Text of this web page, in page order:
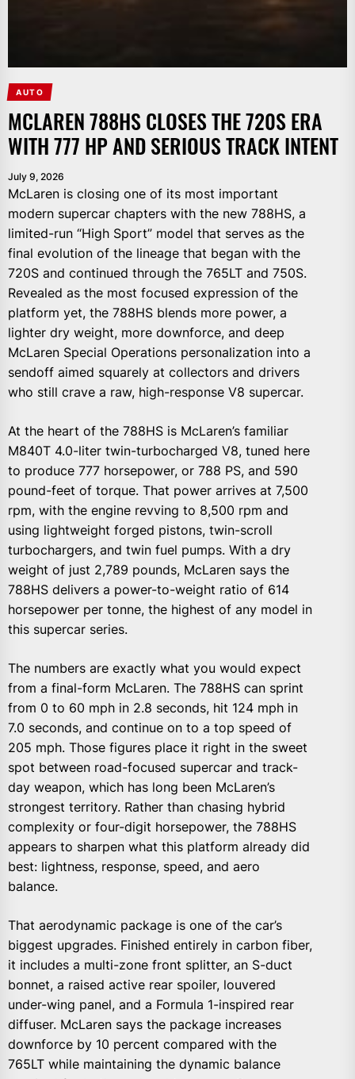
AUTO
MCLAREN 788HS CLOSES THE 720S ERA
WITH 777 HP AND SERIOUS TRACK INTENT
July 9, 2026
McLaren is closing one of its most important
modern supercar chapters with the new 788HS, a
limited-run “High Sport” model that serves as the
final evolution of the lineage that began with the
720S and continued through the 765LT and 750S.
Revealed as the most focused expression of the
platform yet, the 788HS blends more power, a
lighter dry weight, more downforce, and deep
McLaren Special Operations personalization into a
sendoff aimed squarely at collectors and drivers
who still crave a raw, high-response V8 supercar.
At the heart of the 788HS is McLaren’s familiar
M840T 4.0-liter twin-turbocharged V8, tuned here
to produce 777 horsepower, or 788 PS, and 590
pound-feet of torque. That power arrives at 7,500
rpm, with the engine revving to 8,500 rpm and
using lightweight forged pistons, twin-scroll
turbochargers, and twin fuel pumps. With a dry
weight of just 2,789 pounds, McLaren says the
788HS delivers a power-to-weight ratio of 614
horsepower per tonne, the highest of any model in
this supercar series.
The numbers are exactly what you would expect
from a final-form McLaren. The 788HS can sprint
from 0 to 60 mph in 2.8 seconds, hit 124 mph in
7.0 seconds, and continue on to a top speed of
205 mph. Those figures place it right in the sweet
spot between road-focused supercar and track-
day weapon, which has long been McLaren’s
strongest territory. Rather than chasing hybrid
complexity or four-digit horsepower, the 788HS
appears to sharpen what this platform already did
best: lightness, response, speed, and aero
balance.
That aerodynamic package is one of the car’s
biggest upgrades. Finished entirely in carbon fiber,
it includes a multi-zone front splitter, an S-duct
bonnet, a raised active rear spoiler, louvered
under-wing panel, and a Formula 1-inspired rear
diffuser. McLaren says the package increases
downforce by 10 percent compared with the
765LT while maintaining the dynamic balance